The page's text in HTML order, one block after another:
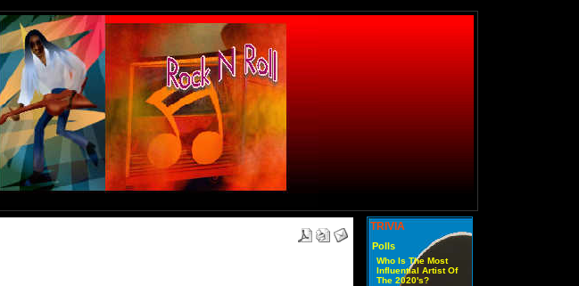
TRIVIA
Polls
Who Is The Most
Influential Artist Of
The 2020's?